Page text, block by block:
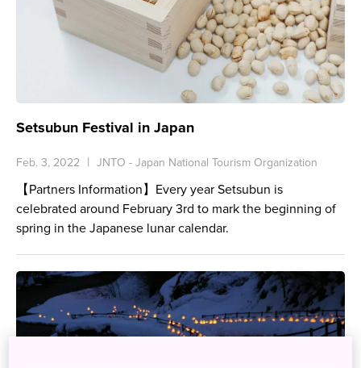
Setsubun Festival in Japan
Feb. 3, 2022 JNTO - Japan National Tourism Organization
【Partners Information】Every year Setsubun is
celebrated around February 3rd to mark the beginning of
spring in the Japanese lunar calendar.